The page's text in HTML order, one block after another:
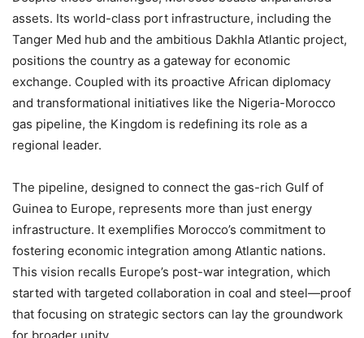
assets. Its world-class port infrastructure, including the
Tanger Med hub and the ambitious Dakhla Atlantic project,
positions the country as a gateway for economic
exchange. Coupled with its proactive African diplomacy
and transformational initiatives like the Nigeria-Morocco
gas pipeline, the Kingdom is redefining its role as a
regional leader.
The pipeline, designed to connect the gas-rich Gulf of
Guinea to Europe, represents more than just energy
infrastructure. It exemplifies Morocco’s commitment to
fostering economic integration among Atlantic nations.
This vision recalls Europe’s post-war integration, which
started with targeted collaboration in coal and steel—proof
that focusing on strategic sectors can lay the groundwork